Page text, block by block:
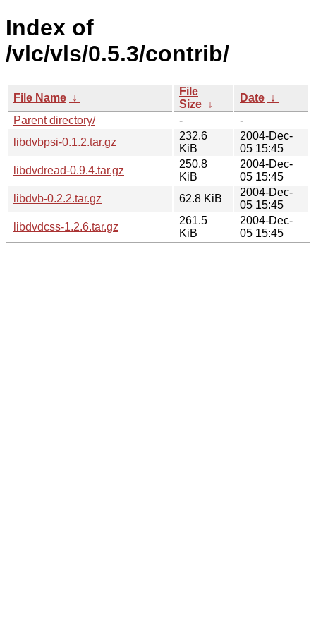
Index of
/vlc/vls/0.5.3/contrib/
File Name ↓
File
Size ↓
Date ↓
Parent directory/
-
-
libdvbpsi-0.1.2.tar.gz
232.6
KiB
2004-Dec-
05 15:45
libdvdread-0.9.4.tar.gz
250.8
KiB
2004-Dec-
05 15:45
libdvb-0.2.2.tar.gz
62.8 KiB
2004-Dec-
05 15:45
libdvdcss-1.2.6.tar.gz
261.5
KiB
2004-Dec-
05 15:45